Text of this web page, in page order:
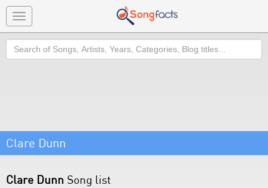
Toggle
navigation
Search
Clare Dunn
Clare Dunn Song list